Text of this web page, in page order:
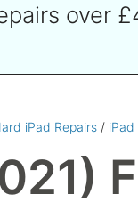
over
iPad Repairs /